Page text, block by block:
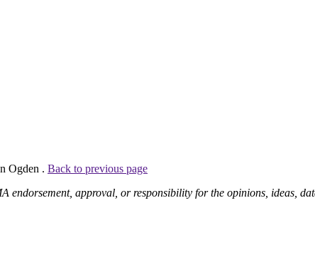
Ogden . Back to previous page
approval, or responsibility for the opinions, ideas,